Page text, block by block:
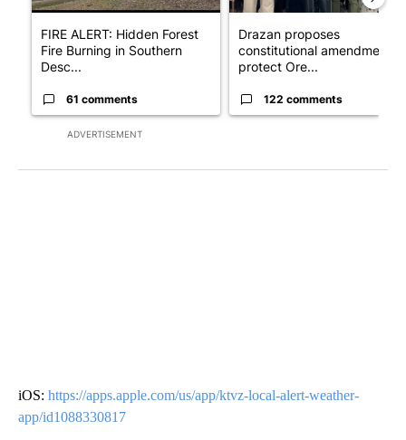
ADVERTISEMENT
FIRE ALERT: Hidden Forest
Fire Burning in Southern
Desc...
61 comments
Drazan proposes
constitutional amendment to
protect Ore...
122 comments
iOS: https://apps.apple.com/us/app/ktvz-local-alert-weather-
app/id1088330817